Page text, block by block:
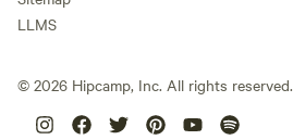
LLMS
© 2026 Hipcamp, Inc. All rights reserved.